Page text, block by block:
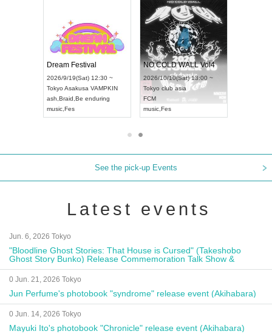
RENGEKI 12-Month Consecutive ONE MAN TOUR "Seisei Ruten" -Sep. Edition -
NEXT NAGOYA
Dream Festival
2026/9/19(Sat) 12:30 ~
Tokyo Asakusa VAMPKIN
ash, Braid,Be enduring
music
NO COLD WALL Vol4
2026/10/10(Sat) 13:00 ~
Tokyo club asia
FCM
music
See the pick-up Events
Latest events
Jun. 6, 2026 Tokyo
"Bloodline Ghost Stories: That House is Cursed" (Takeshobo
Ghost Story Bunko) Release Commemoration Talk Show &
Autograph Session
0 Jun. 21, 2026 Tokyo
Jun Perfume's photobook "syndrome" release event (Akihabara)
0 Jun. 14, 2026 Tokyo
Mayuki Ito's photobook "Chronicle" release event (Akihabara)